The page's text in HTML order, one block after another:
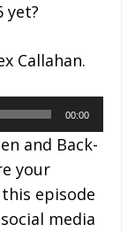
yet?
Callahan.
00:00
and Back-
your
episode
media